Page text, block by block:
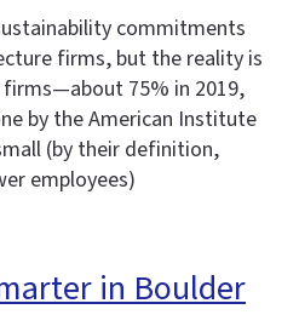
commitments
firms, but the reality is
75% in 2019,
by the American Institute
(by their definition,
employees)
in Boulder